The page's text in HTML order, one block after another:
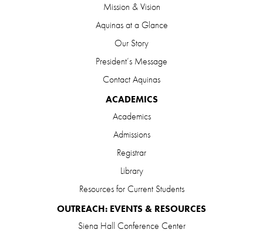
Mission & Vision
Aquinas at a Glance
Our Story
President’s Message
Contact Aquinas
ACADEMICS
Academics
Admissions
Registrar
Library
Resources for Current Students
OUTREACH: EVENTS & RESOURCES
Siena Hall Conference Center